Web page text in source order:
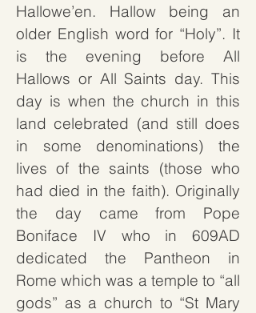
Hallowe’en. Hallow being an
older English word for “Holy”. It
is the evening before All
Hallows or All Saints day. This
day is when the church in this
land celebrated (and still does
in some denominations) the
lives of the saints (those who
had died in the faith). Originally
the day came from Pope
Boniface IV who in 609AD
dedicated the Pantheon in
Rome which was a temple to “all
gods” as a church to “St Mary